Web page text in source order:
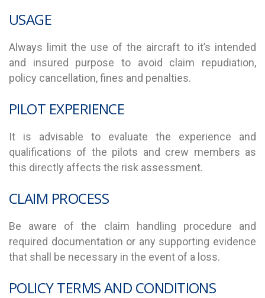
USAGE
Always limit the use of the aircraft to it’s intended
and insured purpose to avoid claim repudiation,
policy cancellation, fines and penalties.
PILOT EXPERIENCE
It is advisable to evaluate the experience and
qualifications of the pilots and crew members as
this directly affects the risk assessment.
CLAIM PROCESS
Be aware of the claim handling procedure and
required documentation or any supporting evidence
that shall be necessary in the event of a loss.
POLICY TERMS AND CONDITIONS